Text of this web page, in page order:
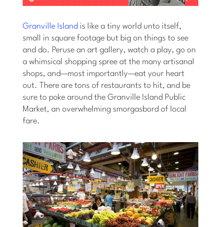
Granville Island is like a tiny world unto itself,
small in square footage but big on things to see
and do. Peruse an art gallery, watch a play, go on
a whimsical shopping spree at the many artisanal
shops, and—most importantly—eat your heart
out. There are tons of restaurants to hit, and be
sure to poke around the Granville Island Public
Market, an overwhelming smorgasbord of local
fare.